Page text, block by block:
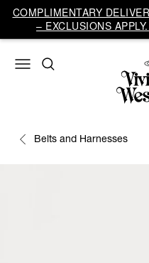
COMPLIMENTARY
– EXCLUSIONS
Belts and Harnesses